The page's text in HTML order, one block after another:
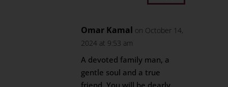
Omar Kamal on October 14,
2024 at 9:53 am
A devoted family man, a
gentle soul and a true
friend. You will be dearly